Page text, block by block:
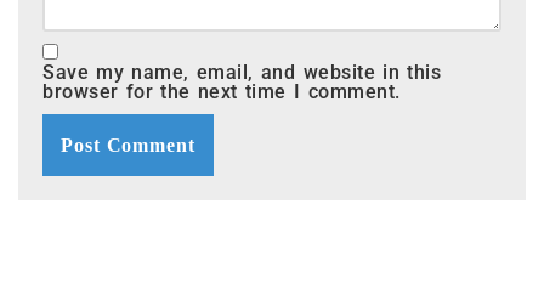
Save my name, email, and website in this
browser for the next time I comment.